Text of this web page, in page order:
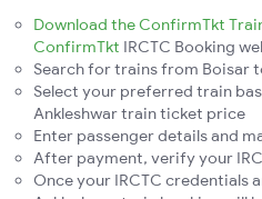
Download the ConfirmTkt
ConfirmTkt IRCTC Booking
Search for trains from Boisar
Select your preferred train
Ankleshwar train ticket price
Enter passenger details and
After payment, verify your
Once your IRCTC credentials